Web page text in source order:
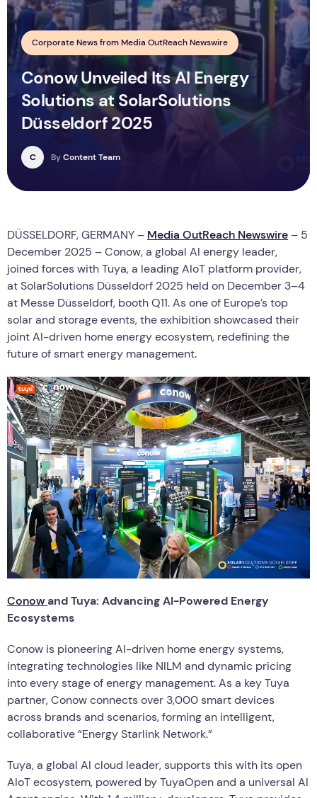
Corporate News from Media OutReach Newswire
Conow Unveiled Its AI Energy
Solutions at SolarSolutions
Düsseldorf 2025
C ByContent Team
DÜSSELDORF, GERMANY – Media OutReach Newswire – 5
December 2025 – Conow, a global AI energy leader,
joined forces with Tuya, a leading AIoT platform provider,
at SolarSolutions Düsseldorf 2025 held on December 3–4
at Messe Düsseldorf, booth Q11. As one of Europe’s top
solar and storage events, the exhibition showcased their
joint AI-driven home energy ecosystem, redefining the
future of smart energy management.
Conowand Tuya: Advancing AI-Powered Energy
Ecosystems
Conow is pioneering AI-driven home energy systems,
integrating technologies like NILM and dynamic pricing
into every stage of energy management. As a key Tuya
partner, Conow connects over 3,000 smart devices
across brands and scenarios, forming an intelligent,
collaborative “Energy Starlink Network.”
Tuya, a global AI cloud leader, supports this with its open
AIoT ecosystem, powered by TuyaOpen and a universal AI